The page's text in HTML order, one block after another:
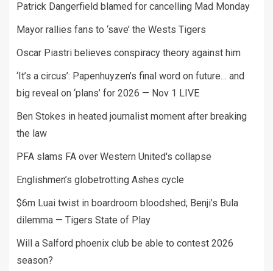
Patrick Dangerfield blamed for cancelling Mad Monday
Mayor rallies fans to ‘save’ the Wests Tigers
Oscar Piastri believes conspiracy theory against him
‘It’s a circus’: Papenhuyzen’s final word on future… and
big reveal on ‘plans’ for 2026 — Nov 1 LIVE
Ben Stokes in heated journalist moment after breaking
the law
PFA slams FA over Western United's collapse
Englishmen’s globetrotting Ashes cycle
$6m Luai twist in boardroom bloodshed; Benji’s Bula
dilemma — Tigers State of Play
Will a Salford phoenix club be able to contest 2026
season?